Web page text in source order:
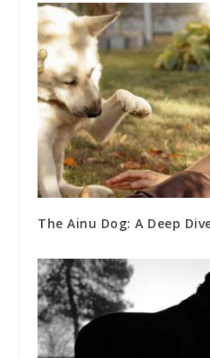
The Ainu Dog: A Deep